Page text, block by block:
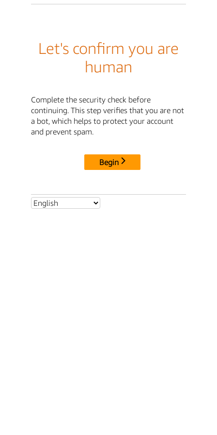
Let's confirm you are
human
Complete the security check before
continuing. This step verifies that you are not
a bot, which helps to protect your account
and prevent spam.
Begin